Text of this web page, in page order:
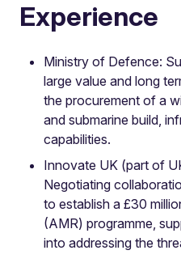
Experience
Ministry of Defence:
large value and long
the procurement of a
and submarine build,
capabilities.
Innovate UK (part of
Negotiating
to establish a £30
(AMR) programme,
into addressing the